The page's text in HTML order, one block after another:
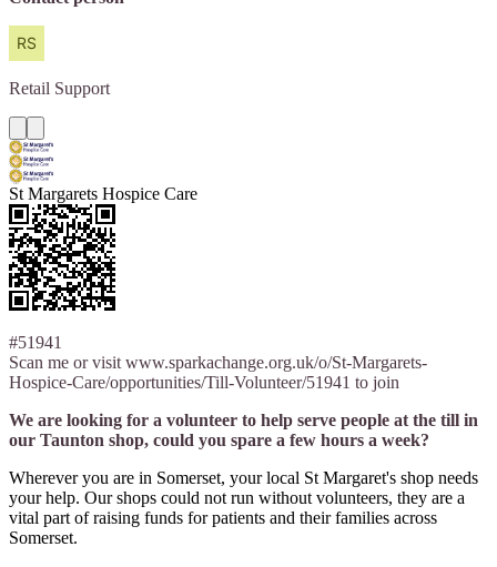
Retail Support
St Margarets Hospice Care
#51941
Scan me or visit www.sparkachange.org.uk/o/St-Margarets-
Hospice-Care/opportunities/Till-Volunteer/51941 to join
We are looking for a volunteer to help serve people at the till in
our Taunton shop, could you spare a few hours a week?
Wherever you are in Somerset, your local St Margaret's shop needs
your help. Our shops could not run without volunteers, they are a
vital part of raising funds for patients and their families across
Somerset.